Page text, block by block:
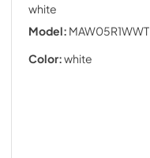
white
Model: MAW05R1WWT
Color:white